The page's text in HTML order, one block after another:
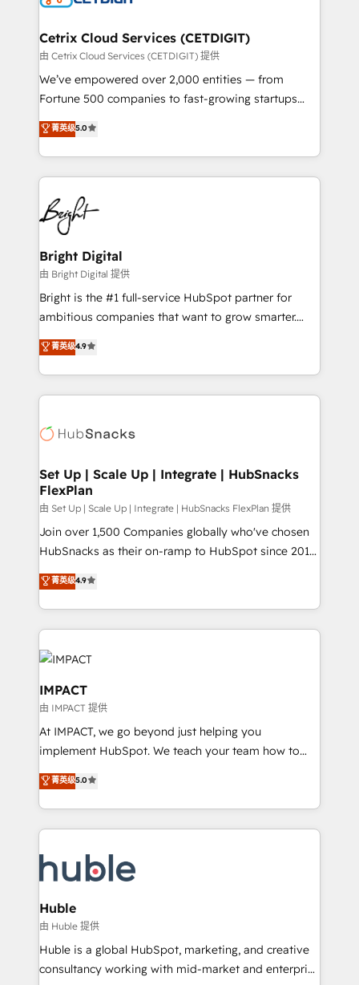
competitive market.
Award 🏆2020 Elite Solutions Partner 🏆2019
Integrations HubSpot Impact Award 🏆2019
Marketing Enablement HubSpot Impact Award 🏆
2018 Website Design HubSpot Impact Award 🏆2017
Growth-Driven Design Agency of the Year 🏆2016
Sales Enablement HubSpot Impact Award 🏆2015
HubSpot COS Performance Award 🏆2014 HubSpot
COS Design Award 🏆2013 HubSpot Marketplace
Partner 📆Founded in 1997
Cetrix Cloud Services (CETDIGIT)
由 Cetrix Cloud Services (CETDIGIT) 提供
We’ve empowered over 2,000 entities — from
Fortune 500 companies to fast-growing startups
and nonprofits — to streamline operations, scale
revenue, and unlock the full potential of HubSpot.
With deep technical and industry expertise, we fuse
automation, integration, and AI innovation to deliver
lasting impact. We specialize in: • Turnkey and end-
to-end HubSpot implementations • Onboarding for
Sales, Service, Marketing & Content Hubs • AI voice
and chat agents, predictive automation, and smart
workflows • Salesforce + HubSpot integration •
RevOps and AI-driven sales enablement • Website
design and CMS development • ERP integration: SAP,
and CRM migration from any platform •
Client/member portals built on HubSpot • Custom
WooCommerce, BuilderTrend, and more Experience
the difference — reach out to see how AI + HubSpot
菁英级5.0
Bright Digital
由 Bright Digital 提供
Bright is the #1 full-service HubSpot partner for
ambitious companies that want to grow smarter.
From HubSpot onboarding, to training, from
developing a new website to lead generation and
digital marketing; we do it all (and with great
results)! In short, our services include: - HubSpot
HubSpot development: websites, custom modules,
marketing, advertising, campaigns, content and
design We connect people, data and technology to
improve customer experiences. With our bright
people, exciting ideas and can-do mentality, we
ensure revenue growth on a daily basis. So tell us
team of 100+ experts is ready for you! Driving digital
growth | www.brightdigital.com
菁英级4.9
Set Up | Scale Up | Integrate | HubSnacks
FlexPlan
由 Set Up | Scale Up | Integrate | HubSnacks FlexPlan 提供
Join over 1,500 Companies globally who've chosen
HubSnacks as their on-ramp to HubSpot since 2014
Simple pay-as-you-go plans that accelerate value...
1️⃣ Set Up | Onboarding New or Check-fixing existing
HubSpot portals 2️⃣ Scale Up | 100% HubSpot Task
Execution... Global 24/7 ... All Experts 3️⃣ Integrate |
your entire Tech Stack with Custom Integrations
Slash months from your API Integration project... ⬅️
Click "Contact Business" ⬅️ to access 150+ Kickstart
Integration templates that put HubSpot in the center
of your tech stack, syncing... 🛍️ Shopify or
WooCommerce 💲 Stripe or Paypal 💰 Sage or
Netsuite 🤖 Google or Microsoft ✍️ DocuSign or
PandaDoc 🌐 Avalara or Quaderno HubSnacks holds
Migrate | seamlessly off your old CRM onto a clean
new HubSpot portal with Advanced Website and
菁英级4.9
IMPACT
由 IMPACT 提供
At IMPACT, we go beyond just helping you
implement HubSpot. We teach your team how to
master it. As the creators of the Endless Customers
System™ (the next evolution of They Ask, You
Answer), we’re the only HubSpot partner built
entirely around coaching and training. That means
skills, processes, and internal team you need to
attract the right buyers, close deals faster, and grow
without outside dependencies. You’ll learn how to: •
Set up, audit, and organize your HubSpot portal •
Get your sales team fully using HubSpot • Track
pipeline and revenue across the entire buyer journey
菁英级5.0
Huble
由 Huble 提供
Huble is a global HubSpot, marketing, and creative
consultancy working with mid-market and enterprise